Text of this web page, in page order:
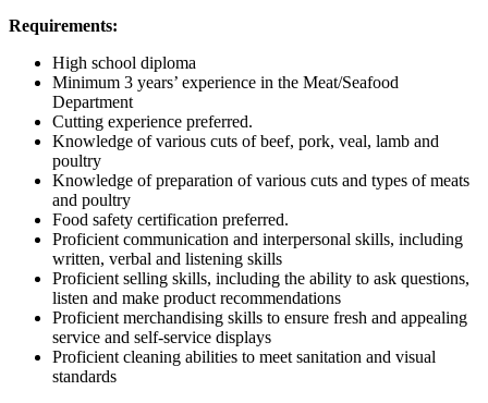
Requirements:
High school diploma
Minimum 3 years’ experience in the Meat/Seafood
Department
Cutting experience preferred.
Knowledge of various cuts of beef, pork, veal, lamb and
poultry
Knowledge of preparation of various cuts and types of meats
and poultry
Food safety certification preferred.
Proficient communication and interpersonal skills, including
written, verbal and listening skills
Proficient selling skills, including the ability to ask questions,
listen and make product recommendations
Proficient merchandising skills to ensure fresh and appealing
service and self-service displays
Proficient cleaning abilities to meet sanitation and visual
standards